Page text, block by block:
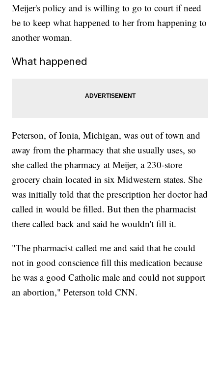
Meijer's policy and is willing to go to court if need
be to keep what happened to her from happening to
another woman.
What happened
Peterson, of Ionia, Michigan, was out of town and
away from the pharmacy that she usually uses, so
she called the pharmacy at Meijer, a 230-store
grocery chain located in six Midwestern states. She
was initially told that the prescription her doctor had
called in would be filled. But then the pharmacist
there called back and said he wouldn't fill it.
"The pharmacist called me and said that he could
not in good conscience fill this medication because
he was a good Catholic male and could not support
an abortion," Peterson told CNN.